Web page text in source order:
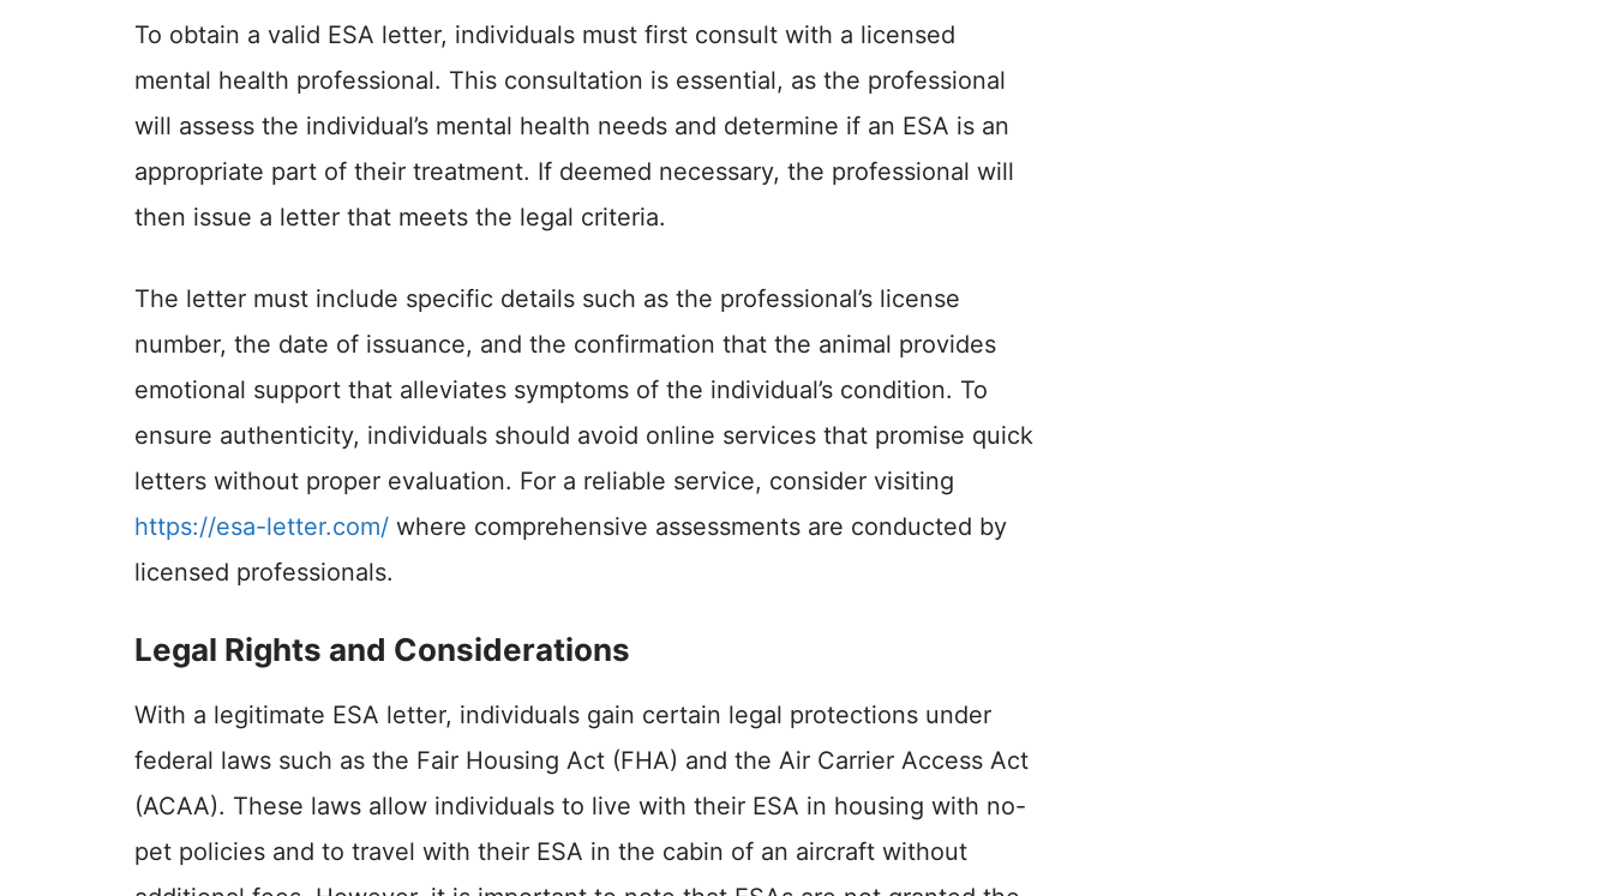
To obtain a valid ESA letter, individuals must first consult with a licensed
mental health professional. This consultation is essential, as the professional
will assess the individual’s mental health needs and determine if an ESA is an
appropriate part of their treatment. If deemed necessary, the professional will
then issue a letter that meets the legal criteria.
The letter must include specific details such as the professional’s license
number, the date of issuance, and the confirmation that the animal provides
emotional support that alleviates symptoms of the individual’s condition. To
ensure authenticity, individuals should avoid online services that promise quick
letters without proper evaluation. For a reliable service, consider visiting
https://esa-letter.com/ where comprehensive assessments are conducted by
licensed professionals.
Legal Rights and Considerations
With a legitimate ESA letter, individuals gain certain legal protections under
federal laws such as the Fair Housing Act (FHA) and the Air Carrier Access Act
(ACAA). These laws allow individuals to live with their ESA in housing with no-
pet policies and to travel with their ESA in the cabin of an aircraft without